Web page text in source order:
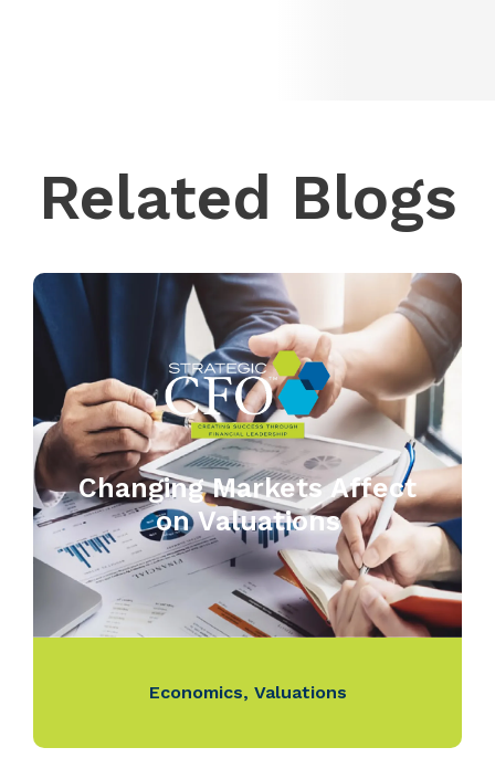
Related Blogs
Changing Markets Affect
on Valuations
Economics, Valuations